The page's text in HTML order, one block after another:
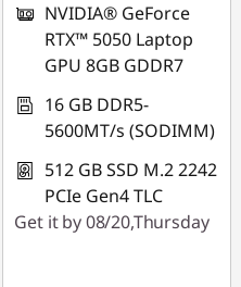
NVIDIA® GeForce
RTX™ 5050 Laptop
GPU 8GB GDDR7
16 GB DDR5-
5600MT/s (SODIMM)
512 GB SSD M.2 2242
PCIe Gen4 TLC
Get it by 08/20,Thursday